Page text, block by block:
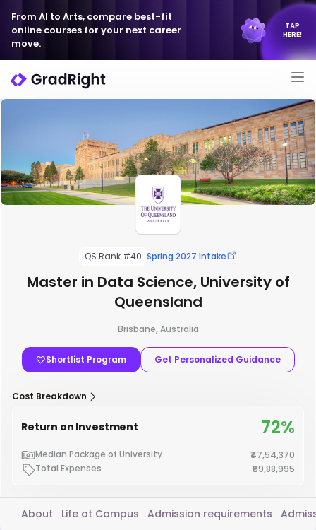
From AI to Arts, compare best-fit
online courses for your next career
move.
TAP
HERE!
QS Rank #40 Spring 2027 Intake
Master in Data Science, University of
Queensland
Brisbane, Australia
Shortlist Program Get Personalized Guidance
Cost Breakdown
Return on Investment 72%
Median Package of University
₹47,54,370
Total Expenses
₹59,88,995
About Life at Campus Admission requirements